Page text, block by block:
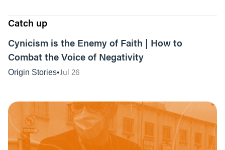
Catch up
Cynicism is the Enemy of Faith | How to
Combat the Voice of Negativity
Origin Stories Jul 26